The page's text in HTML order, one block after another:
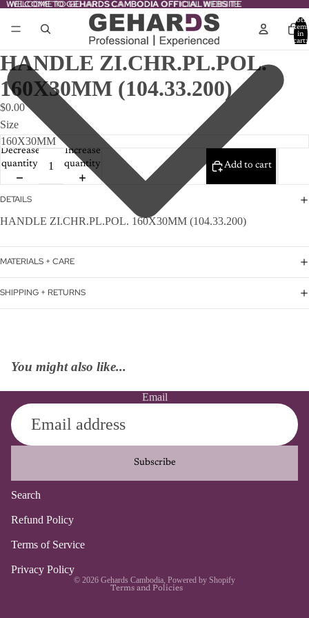
WELCOME TO GEHARDS CAMBODIA OFFICIAL WEBSITE
WELCOME TO GEHARDS CAMBODIA OFFICIAL WEBSITE
Total
items
in
cart:
HANDLE ZI.CHR.PL.POL.
160X30MM (104.33.200)
$0.00
Size
Decrease
quantity
Increase
quantity
Add to cart
DETAILS
HANDLE ZI.CHR.PL.POL. 160X30MM (104.33.200)
MATERIALS + CARE
SHIPPING + RETURNS
You might also like...
Email
Subscribe
Search
Refund Policy
Terms of Service
Privacy Policy
© 2026 Gehards Cambodia, Powered by Shopify
Terms and Policies
Terms of service